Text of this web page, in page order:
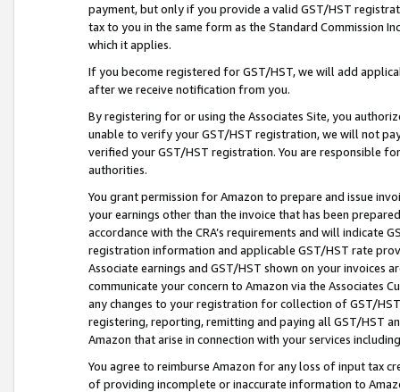
payment, but only if you provide a valid GST/HST
tax to you in the same form as the Standard Commission
which it applies.
If you become registered for GST/HST, we will add
after we receive notification from you.
By registering for or using the Associates Site, you
unable to verify your GST/HST registration, we will not
verified your GST/HST registration. You are responsible
authorities.
You grant permission for Amazon to prepare and issue
your earnings other than the invoice that has been
accordance with the CRA’s requirements and will indicate
registration information and applicable GST/HST rate
Associate earnings and GST/HST shown on your invoices
communicate your concern to Amazon via the Associates
any changes to your registration for collection of GST/
registering, reporting, remitting and paying all GST/HST
Amazon that arise in connection with your services
You agree to reimburse Amazon for any loss of input tax
of providing incomplete or inaccurate information to